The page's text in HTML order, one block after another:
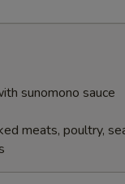
sunomono sauce
meats, poultry,